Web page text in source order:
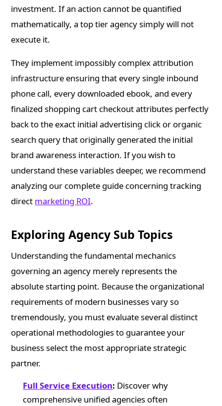
investment. If an action cannot be quantified
mathematically, a top tier agency simply will not
execute it.
They implement impossibly complex attribution
infrastructure ensuring that every single inbound
phone call, every downloaded ebook, and every
finalized shopping cart checkout attributes perfectly
back to the exact initial advertising click or organic
search query that originally generated the initial
brand awareness interaction. If you wish to
understand these variables deeper, we recommend
analyzing our complete guide concerning tracking
direct marketing ROI.
Exploring Agency Sub Topics
Understanding the fundamental mechanics
governing an agency merely represents the
absolute starting point. Because the organizational
requirements of modern businesses vary so
tremendously, you must evaluate several distinct
operational methodologies to guarantee your
business select the most appropriate strategic
partner.
Full Service Execution: Discover why
comprehensive unified agencies often